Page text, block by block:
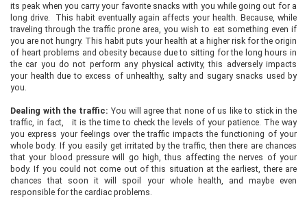
its peak when you carry your favorite snacks with you while going out for a
long drive. This habit eventually again affects your health. Because, while
traveling through the traffic prone area, you wish to eat something even if
you are not hungry. This habit puts your health at a higher risk for the origin
of heart problems and obesity because due to sitting for the long hours in
the car you do not perform any physical activity, this adversely impacts
your health due to excess of unhealthy, salty and sugary snacks used by
you.
Dealing with the traffic: You will agree that none of us like to stick in the
traffic, in fact, it is the time to check the levels of your patience. The way
you express your feelings over the traffic impacts the functioning of your
whole body. If you easily get irritated by the traffic, then there are chances
that your blood pressure will go high, thus affecting the nerves of your
body. If you could not come out of this situation at the earliest, there are
chances that soon it will spoil your whole health, and maybe even
responsible for the cardiac problems.